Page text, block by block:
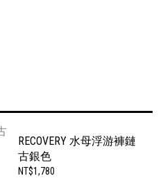
RECOVERY 水母浮游褲鏈
古銀色
NT$1,780